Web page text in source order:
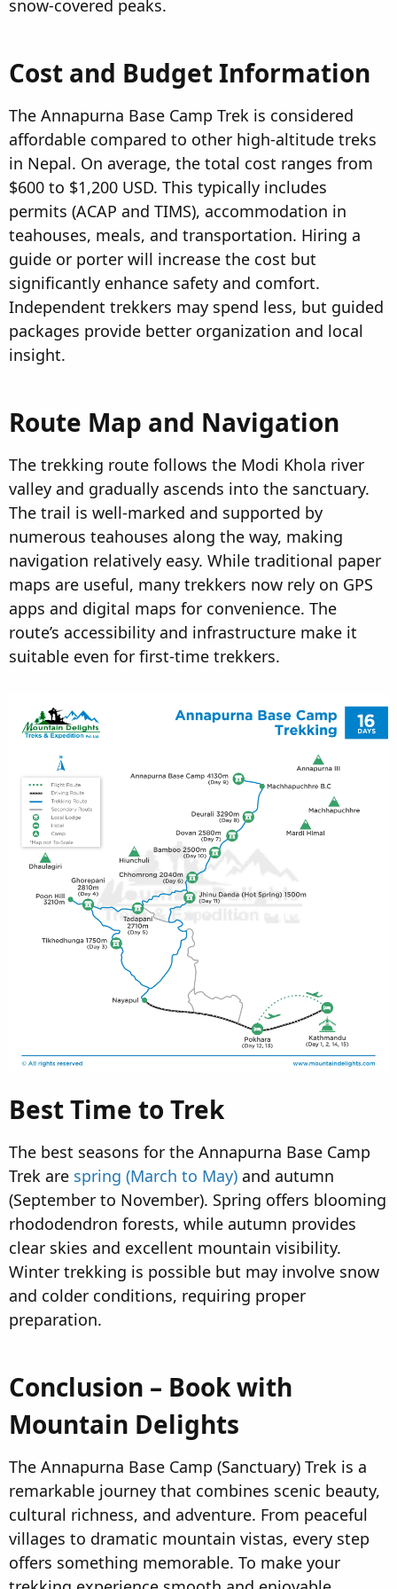
snow-covered peaks.
Cost and Budget Information
The Annapurna Base Camp Trek is considered
affordable compared to other high-altitude treks
in Nepal. On average, the total cost ranges from
$600 to $1,200 USD. This typically includes
permits (ACAP and TIMS), accommodation in
teahouses, meals, and transportation. Hiring a
guide or porter will increase the cost but
significantly enhance safety and comfort.
Independent trekkers may spend less, but guided
packages provide better organization and local
insight.
Route Map and Navigation
The trekking route follows the Modi Khola river
valley and gradually ascends into the sanctuary.
The trail is well-marked and supported by
numerous teahouses along the way, making
navigation relatively easy. While traditional paper
maps are useful, many trekkers now rely on GPS
apps and digital maps for convenience. The
route’s accessibility and infrastructure make it
suitable even for first-time trekkers.
Best Time to Trek
The best seasons for the Annapurna Base Camp
Trek are spring (March to May) and autumn
(September to November). Spring offers blooming
rhododendron forests, while autumn provides
clear skies and excellent mountain visibility.
Winter trekking is possible but may involve snow
and colder conditions, requiring proper
preparation.
Conclusion – Book with
Mountain Delights
The Annapurna Base Camp (Sanctuary) Trek is a
remarkable journey that combines scenic beauty,
cultural richness, and adventure. From peaceful
villages to dramatic mountain vistas, every step
offers something memorable. To make your